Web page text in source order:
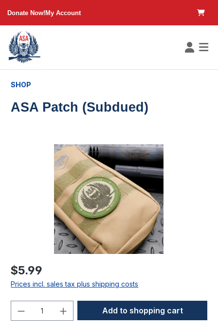
content
Donate Now!My Account
SHOP
ASA Patch (Subdued)
Skip image gallery
$5.99
Prices incl. sales tax plus shipping costs
Product Quantity: Enter the desired
Add to shopping cart